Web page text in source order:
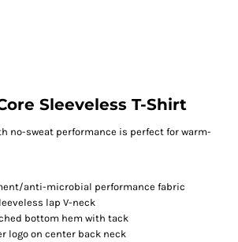
Sleeveless T-Shirt
no-sweat performance is perfect for warm-
anti-microbial performance fabric
lap V-neck
bottom hem with tack
logo on center back neck